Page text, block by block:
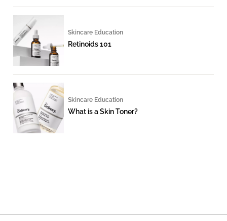
Skincare Education
Retinoids 101
Skincare Education
What is a Skin Toner?